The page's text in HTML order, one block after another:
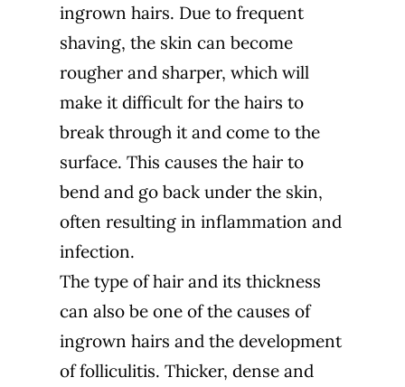
ingrown hairs. Due to frequent
shaving, the skin can become
rougher and sharper, which will
make it difficult for the hairs to
break through it and come to the
surface. This causes the hair to
bend and go back under the skin,
often resulting in inflammation and
infection.
The type of hair and its thickness
can also be one of the causes of
ingrown hairs and the development
of folliculitis. Thicker, dense and